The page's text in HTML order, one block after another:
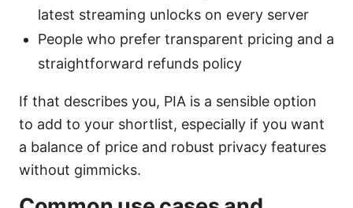
latest streaming unlocks on every server
People who prefer transparent pricing and a
straightforward refunds policy
If that describes you, PIA is a sensible option
to add to your shortlist, especially if you want
a balance of price and robust privacy features
without gimmicks.